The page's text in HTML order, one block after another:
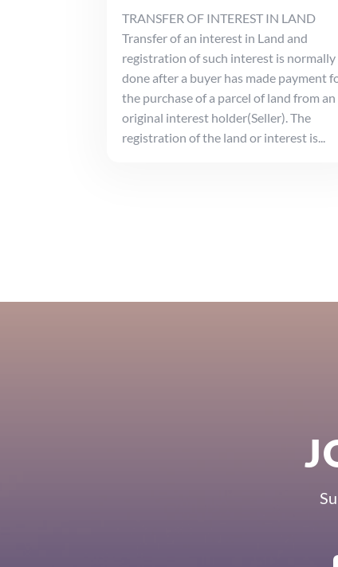
TRANSFER OF INTEREST IN LAND
Transfer of an interest in Land and
registration of such interest is normally
done after a buyer has made payment
the purchase of a parcel of land from an
original interest holder(Seller). The
registration of the land or interest is...